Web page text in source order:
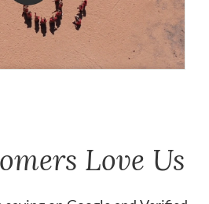
Love Us